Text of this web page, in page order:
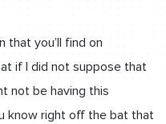
that you’ll find on
if I did not suppose that
not be having this
know right off the bat that